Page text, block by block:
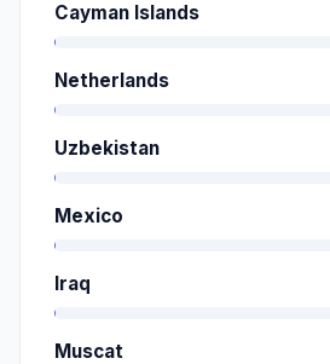
Cayman Islands
Netherlands
Uzbekistan
Mexico
Iraq
Muscat